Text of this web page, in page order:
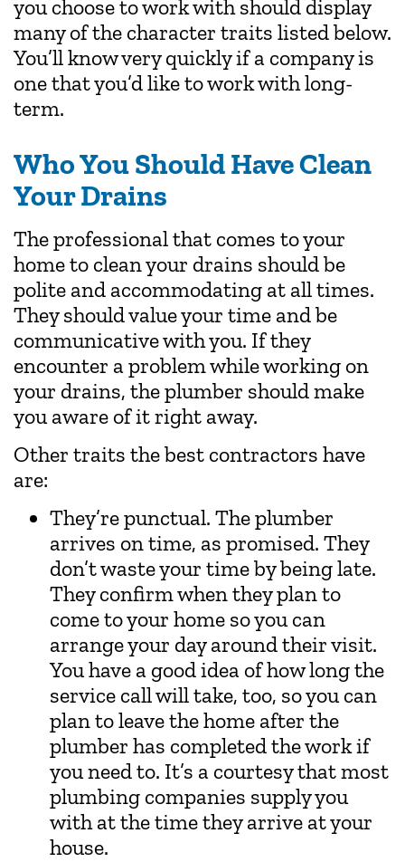
you choose to work with should display
many of the character traits listed below.
You’ll know very quickly if a company is
one that you’d like to work with long-
term.
Who You Should Have Clean
Your Drains
The professional that comes to your
home to clean your drains should be
polite and accommodating at all times.
They should value your time and be
communicative with you. If they
encounter a problem while working on
your drains, the plumber should make
you aware of it right away.
Other traits the best contractors have
are:
They’re punctual. The plumber
arrives on time, as promised. They
don’t waste your time by being late.
They confirm when they plan to
come to your home so you can
arrange your day around their visit.
You have a good idea of how long the
service call will take, too, so you can
plan to leave the home after the
plumber has completed the work if
you need to. It’s a courtesy that most
plumbing companies supply you
with at the time they arrive at your
house.